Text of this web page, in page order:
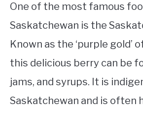
One of the most famous
Saskatchewan is the
Known as the ‘purple gold’
this delicious berry can be
jams, and syrups. It is
Saskatchewan and is often